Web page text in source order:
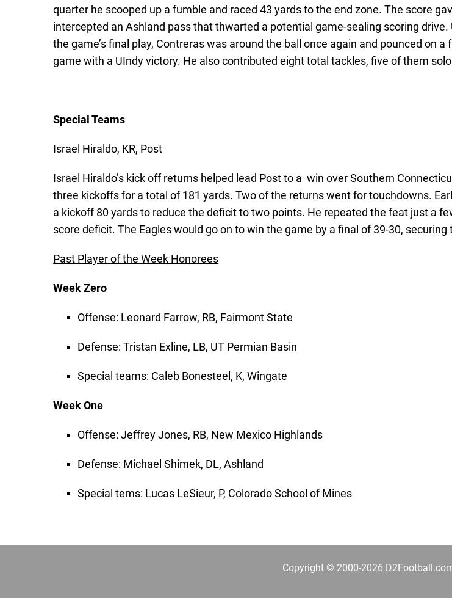
quarter he scooped up a fumble and raced 43 yards to the end zone. The score
intercepted an Ashland pass that thwarted a potential game-sealing scoring
the game’s final play, Contreras was around the ball once again and pounced on
game with a UIndy victory. He also contributed eight total tackles, five of them
Special Teams
Israel Hiraldo, KR, Post
Israel Hiraldo’s kick off returns helped lead Post to a win over Southern
three kickoffs for a total of 181 yards. Two of the returns went for touchdowns.
a kickoff 80 yards to reduce the deficit to two points. He repeated the feat just a
score deficit. The Eagles would go on to win the game by a final of 39-30,
Past Player of the Week Honorees
Week Zero
Offense: Leonard Farrow, RB, Fairmont State
Defense: Tristan Exline, LB, UT Permian Basin
Special teams: Caleb Bonesteel, K, Wingate
Week One
Offense: Jeffrey Jones, RB, New Mexico Highlands
Defense: Michael Shimek, DL, Ashland
Special tems: Lucas LeSieur, P, Colorado School of Mines
Copyright © 2000-2026